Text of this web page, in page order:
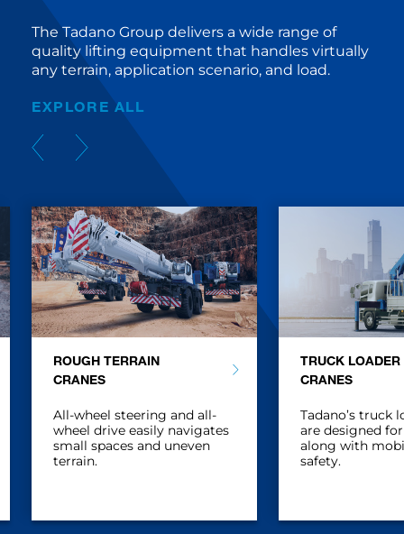
The Tadano Group delivers a wide range of
quality lifting equipment that handles virtually
any terrain, application scenario, and load.
EXPLORE ALL
ROUGH TERRAIN
CRANES
All-wheel steering and all-
wheel drive easily navigates
small spaces and uneven
terrain.
TRUCK LOADER
CRANES
Tadano’s truck
are designed
along with
safety.